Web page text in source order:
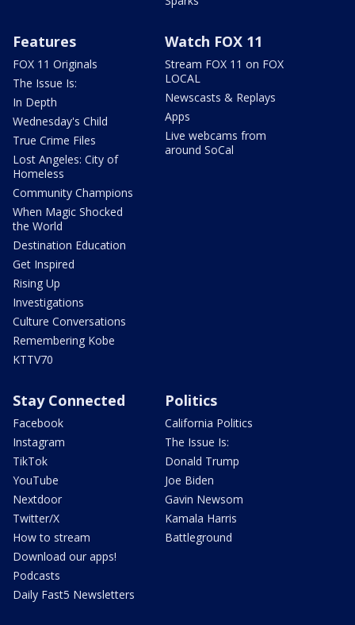
Features
FOX 11 Originals
The Issue Is:
In Depth
Wednesday's Child
True Crime Files
Lost Angeles: City of
Homeless
Community Champions
When Magic Shocked
the World
Destination Education
Get Inspired
Rising Up
Investigations
Culture Conversations
Remembering Kobe
KTTV70
Watch FOX 11
Stream FOX 11 on FOX
LOCAL
Newscasts & Replays
Apps
Live webcams from
around SoCal
Stay Connected
Facebook
Instagram
TikTok
YouTube
Nextdoor
Twitter/X
How to stream
Download our apps!
Podcasts
Daily Fast5 Newsletters
Politics
California Politics
The Issue Is:
Donald Trump
Joe Biden
Gavin Newsom
Kamala Harris
Battleground